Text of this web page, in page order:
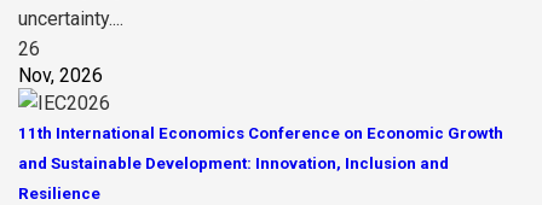
uncertainty....
26
Nov, 2026
11th International Economics Conference on Economic Growth
and Sustainable Development: Innovation, Inclusion and
Resilience